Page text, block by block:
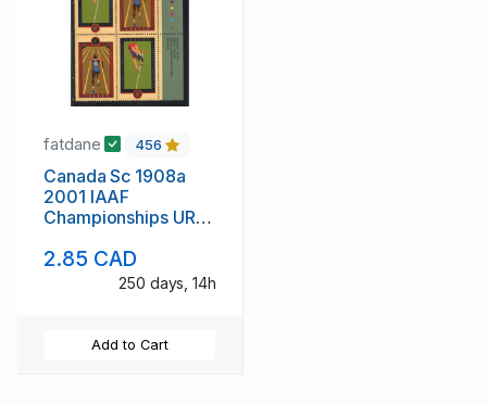
fatdane 456
Canada Sc 1908a
2001 IAAF
Championships UR
mint NH
2.85 CAD
250 days, 14h
Add to Cart